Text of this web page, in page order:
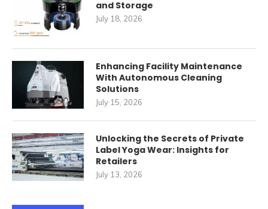
and Storage
July 18, 2026
Enhancing Facility Maintenance
With Autonomous Cleaning
Solutions
July 15, 2026
Unlocking the Secrets of Private
Label Yoga Wear: Insights for
Retailers
July 13, 2026